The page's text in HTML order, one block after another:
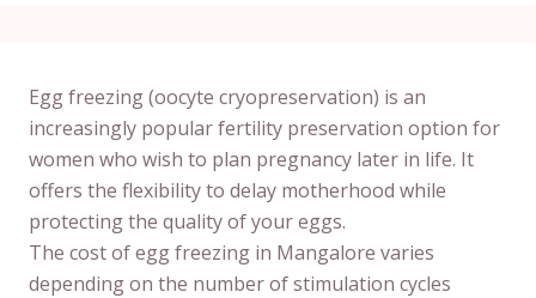
Egg freezing (oocyte cryopreservation) is an
increasingly popular fertility preservation option for
women who wish to plan pregnancy later in life. It
offers the flexibility to delay motherhood while
protecting the quality of your eggs.
The cost of egg freezing in Mangalore varies
depending on the number of stimulation cycles